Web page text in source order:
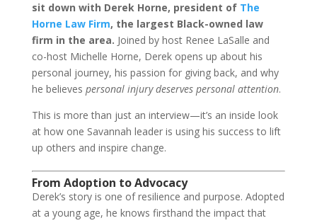
sit down with Derek Horne, president of The
Horne Law Firm, the largest Black-owned law
firm in the area. Joined by host Renee LaSalle and
co-host Michelle Horne, Derek opens up about his
personal journey, his passion for giving back, and why
he believes personal injury deserves personal attention.
This is more than just an interview—it’s an inside look
at how one Savannah leader is using his success to lift
up others and inspire change.
From Adoption to Advocacy
Derek’s story is one of resilience and purpose. Adopted
at a young age, he knows firsthand the impact that